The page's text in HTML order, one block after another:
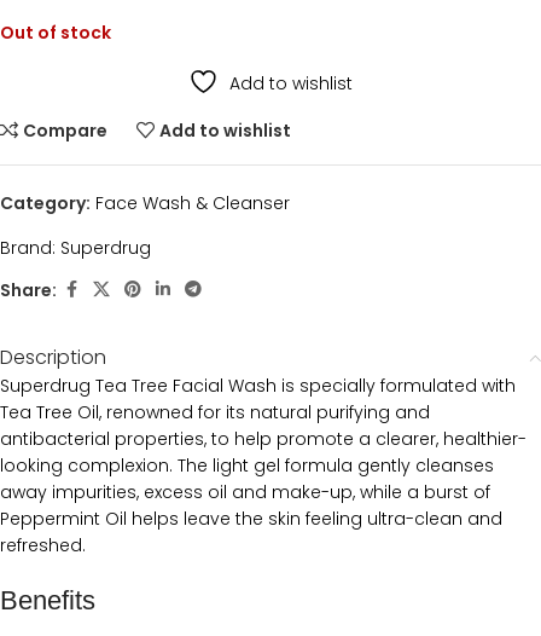
Out of stock
Add to wishlist
Compare
Add to wishlist
Category: Face Wash & Cleanser
Brand: Superdrug
Share:
Description
Superdrug Tea Tree Facial Wash is specially formulated with
Tea Tree Oil, renowned for its natural purifying and
antibacterial properties, to help promote a clearer, healthier-
looking complexion. The light gel formula gently cleanses
away impurities, excess oil and make-up, while a burst of
Peppermint Oil helps leave the skin feeling ultra-clean and
refreshed.
Benefits